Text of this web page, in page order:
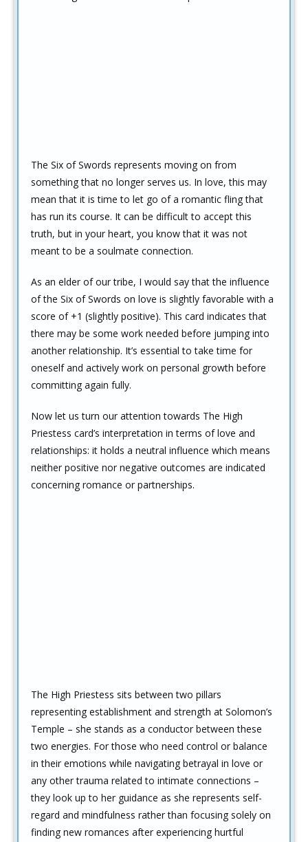
The Six of Swords represents moving on from
something that no longer serves us. In love, this may
mean that it is time to let go of a romantic fling that
has run its course. It can be difficult to accept this
truth, but in your heart, you know that it was not
meant to be a soulmate connection.
As an elder of our tribe, I would say that the influence
of the Six of Swords on love is slightly favorable with a
score of +1 (slightly positive). This card indicates that
there may be some work needed before jumping into
another relationship. It’s essential to take time for
oneself and actively work on personal growth before
committing again fully.
Now let us turn our attention towards The High
Priestess card’s interpretation in terms of love and
relationships: it holds a neutral influence which means
neither positive nor negative outcomes are indicated
concerning romance or partnerships.
The High Priestess sits between two pillars
representing establishment and strength at Solomon’s
Temple – she stands as a conductor between these
two energies. For those who need control or balance
in their emotions while navigating betrayal in love or
any other trauma related to intimate connections –
they look up to her guidance as she represents self-
regard and mindfulness rather than focusing solely on
finding new romances after experiencing hurtful